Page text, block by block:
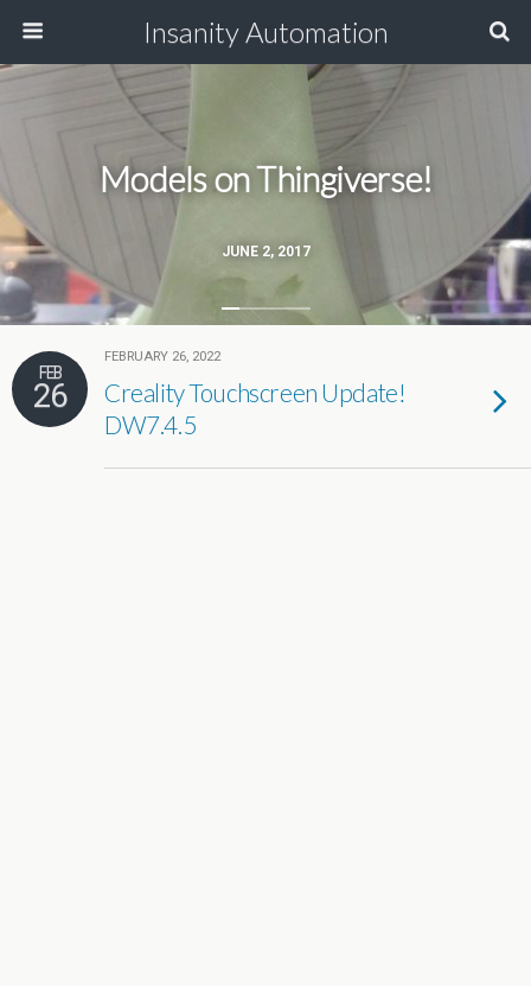
Insanity Automation
JUNE 2, 2017
Models on Thingiverse!
FEB
26
FEBRUARY 26, 2022
Creality Touchscreen Update!
DW7.4.5